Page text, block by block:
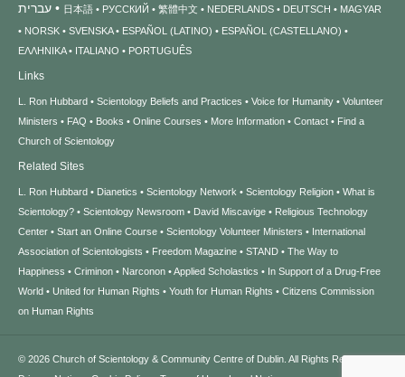
עברית 日本語 РУССКИЙ 繁體中文 NEDERLANDS DEUTSCH
MAGYAR
NORSK
SVENSKA ESPAÑOL (LATINO)
ESPAÑOL (CASTELLANO)
ΕΛΛΗΝΙΚA
ITALIANO PORTUGUÊS
Links
L. Ron Hubbard Scientology Beliefs and Practices Voice for Humanity
Volunteer
Ministers
FAQ Books Online Courses More Information Contact
Find a
Church of Scientology
Related Sites
L. Ron Hubbard Dianetics Scientology Network Scientology Religion
What is
Scientology?
Scientology Newsroom David Miscavige
Religious Technology
Center
Start an Online Course Scientology Volunteer Ministers
International
Association of Scientologists
Freedom Magazine STAND
The Way to
Happiness
Criminon Narconon Applied Scholastics
In Support of a Drug-Free
World
United for Human Rights Youth for Human Rights
Citizens Commission
on Human Rights
© 2026 Church of Scientology & Community Centre of Dublin. All Rights Reserved.